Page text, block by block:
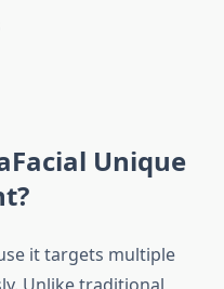
Unique
it targets multiple